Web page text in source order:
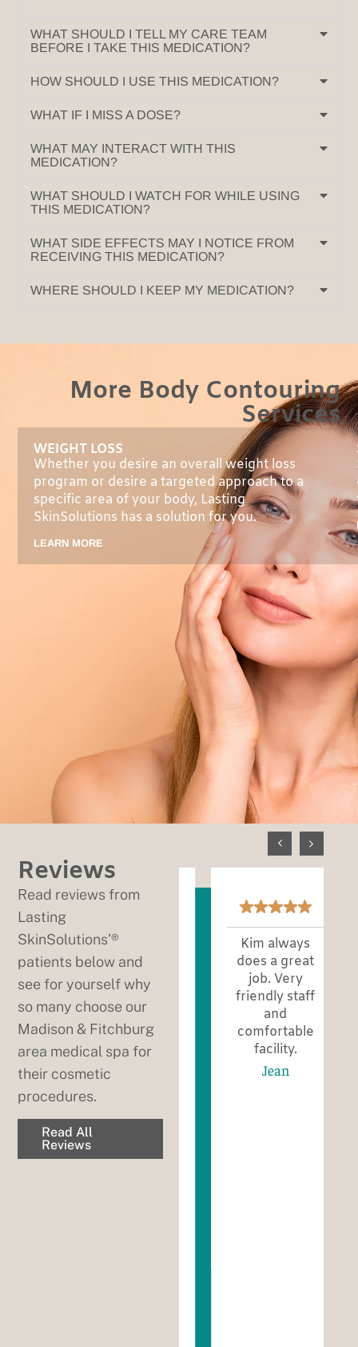
WHAT SHOULD I TELL MY CARE TEAM
BEFORE I TAKE THIS MEDICATION?
HOW SHOULD I USE THIS MEDICATION?
WHAT IF I MISS A DOSE?
WHAT MAY INTERACT WITH THIS
MEDICATION?
WHAT SHOULD I WATCH FOR WHILE USING
THIS MEDICATION?
WHAT SIDE EFFECTS MAY I NOTICE FROM
RECEIVING THIS MEDICATION?
WHERE SHOULD I KEEP MY MEDICATION?
More Body Contouring
Services
WEIGHT LOSS
Whether you desire an overall weight loss
program or desire a targeted approach to a
specific area of your body, Lasting
SkinSolutions has a solution for you.
LEARN MORE
Reviews
Read reviews from
Lasting
SkinSolutions’®
patients below and
see for yourself why
so many choose our
Madison & Fitchburg
area medical spa for
their cosmetic
procedures.
Read All
Reviews
Every
appointment
is excellent!
They always
take their
time and
address all
your
concerns!
The whole
staff is so
friendly and
nice to talk
Kim always
does a great
job. Very
friendly staff
comfortable
facility.
Jean